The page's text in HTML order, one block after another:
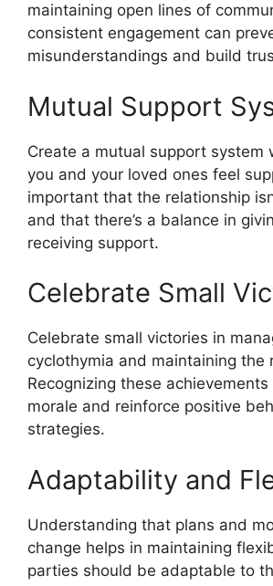
maintaining open lines of
consistent engagement can
misunderstandings and build
Mutual Support
Create a mutual support system
you and your loved ones feel
important that the relationship
and that there’s a balance in
receiving support.
Celebrate Small
Celebrate small victories in
cyclothymia and maintaining the
Recognizing these
morale and reinforce positive
strategies.
Adaptability and
Understanding that plans and
change helps in maintaining
parties should be adaptable to